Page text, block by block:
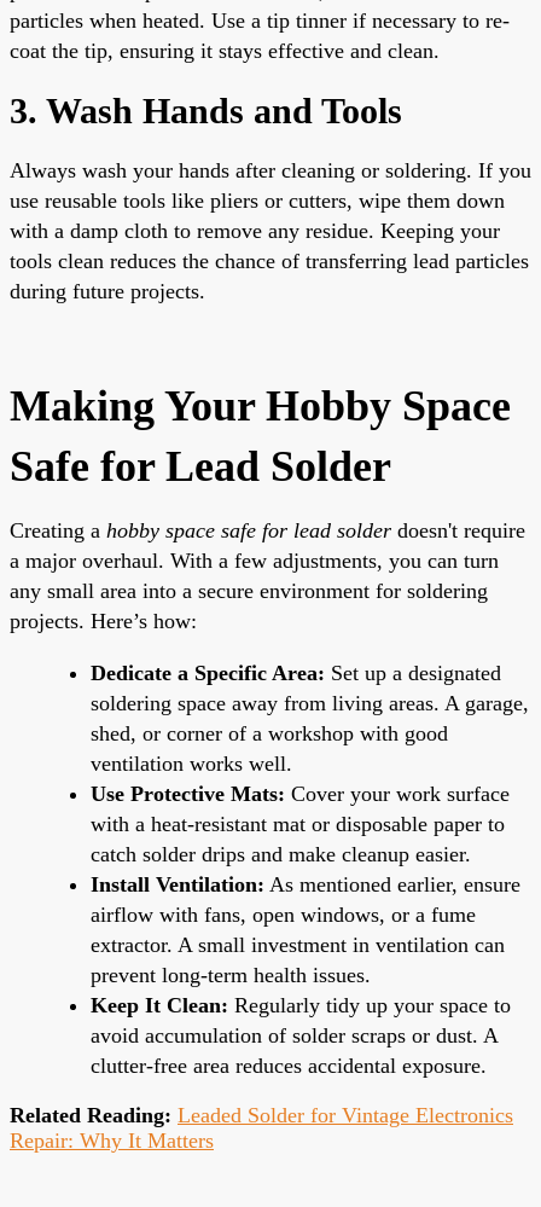
particles when heated. Use a tip tinner if necessary to re-
coat the tip, ensuring it stays effective and clean.
3. Wash Hands and Tools
Always wash your hands after cleaning or soldering. If you
use reusable tools like pliers or cutters, wipe them down
with a damp cloth to remove any residue. Keeping your
tools clean reduces the chance of transferring lead particles
during future projects.
Making Your Hobby Space
Safe for Lead Solder
Creating a hobby space safe for lead solder doesn't require
a major overhaul. With a few adjustments, you can turn
any small area into a secure environment for soldering
projects. Here’s how:
Dedicate a Specific Area: Set up a designated
soldering space away from living areas. A garage,
shed, or corner of a workshop with good
ventilation works well.
Use Protective Mats: Cover your work surface
with a heat-resistant mat or disposable paper to
catch solder drips and make cleanup easier.
Install Ventilation: As mentioned earlier, ensure
airflow with fans, open windows, or a fume
extractor. A small investment in ventilation can
prevent long-term health issues.
Keep It Clean: Regularly tidy up your space to
avoid accumulation of solder scraps or dust. A
clutter-free area reduces accidental exposure.
Related Reading: Leaded Solder for Vintage Electronics
Repair: Why It Matters